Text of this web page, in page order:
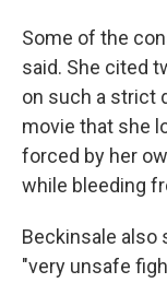
Some of the
said. She cited
on such a strict
movie that she
forced by her
while bleeding
Beckinsale also
"very unsafe